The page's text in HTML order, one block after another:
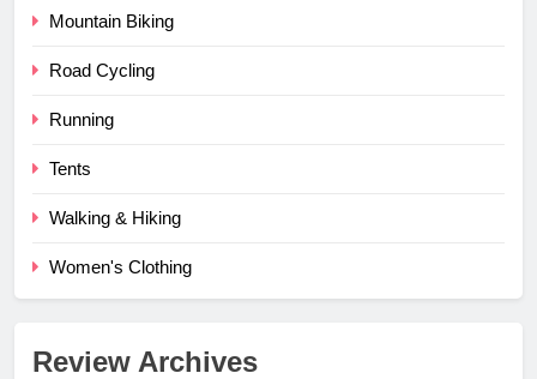
Mountain Biking
Road Cycling
Running
Tents
Walking & Hiking
Women's Clothing
Review Archives